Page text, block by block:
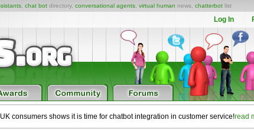
chat bot directory, conversational agents virtual human news, chatterbot list
Log In
consumers shows it is time for chatbot integration in customer service!read